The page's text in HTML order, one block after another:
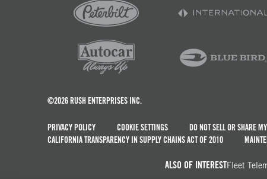
©2026 RUSH ENTERPRISES INC.
PRIVACY POLICY COOKIE SETTINGS DO NOT SELL OR SHARE
CALIFORNIA TRANSPARENCY IN SUPPLY CHAINS ACT OF 2010
ALSO OF INTERESTFleet